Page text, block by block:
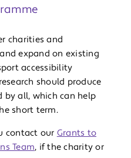
charities and
expand on existing
accessibility
should produce
by all, which can help
short term.
contact our Grants to
Team, if the charity or